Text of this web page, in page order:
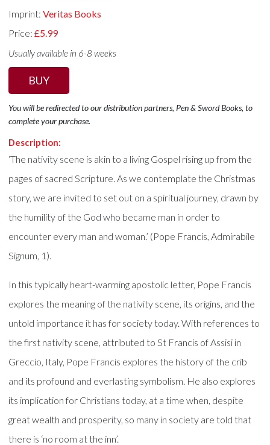
Imprint:Veritas Books
Price:£5.99
Usually available in 6-8 weeks
BUY
You will be redirected to our distribution partners, Pen & Sword Books, to
complete your purchase.
Description:
‘The nativity scene is akin to a living Gospel rising up from the
pages of sacred Scripture. As we contemplate the Christmas
story, we are invited to set out on a spiritual journey, drawn by
the humility of the God who became man in order to
encounter every man and woman.’ (Pope Francis, Admirabile
Signum, 1).
In this typically heart-warming apostolic letter, Pope Francis
explores the meaning of the nativity scene, its origins, and the
untold importance it has for society today. With references to
the first nativity scene, attributed to St Francis of Assisi in
Greccio, Italy, Pope Francis explores the history of the crib
and its profound and everlasting symbolism. He also explores
its implication for Christians today, at a time when, despite
great wealth and prosperity, so many in society are told that
there is ‘no room at the inn’.